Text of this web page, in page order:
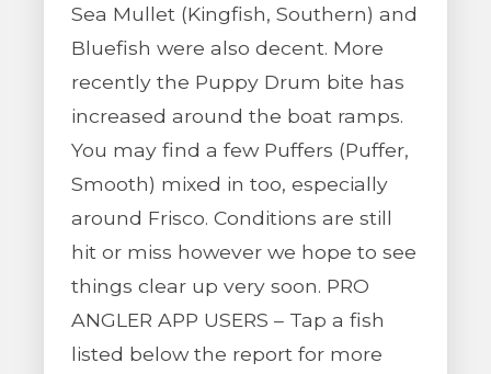
Sea Mullet (Kingfish, Southern) and
Bluefish were also decent. More
recently the Puppy Drum bite has
increased around the boat ramps.
You may find a few Puffers (Puffer,
Smooth) mixed in too, especially
around Frisco. Conditions are still
hit or miss however we hope to see
things clear up very soon. PRO
ANGLER APP USERS – Tap a fish
listed below the report for more